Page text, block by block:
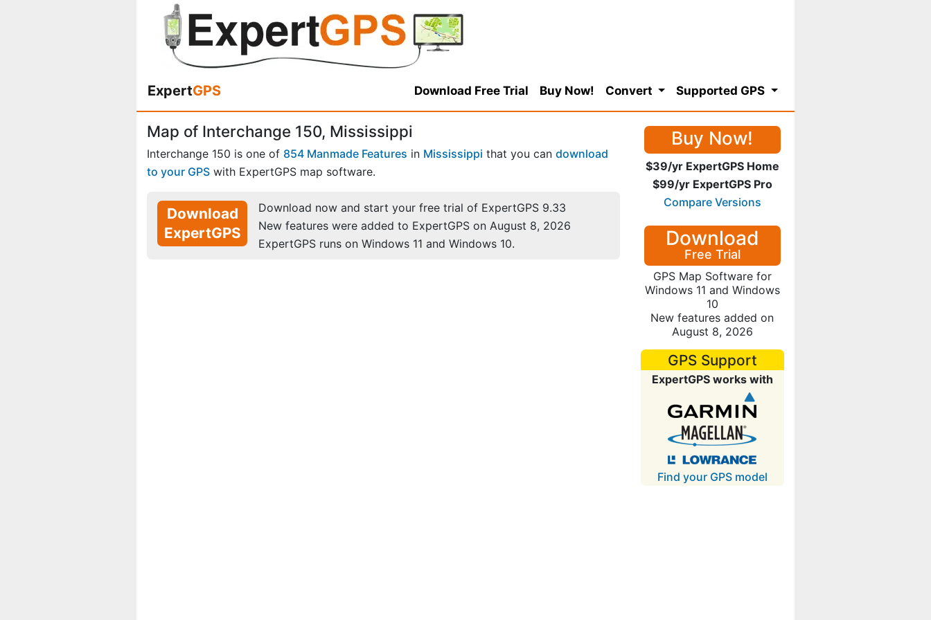
ExpertGPS Download Free Trial Buy Now! Convert Supported GPS
Map of Interchange 150, Mississippi
Interchange 150 is one of 854 Manmade Features in Mississippi that you can download
to your GPS with ExpertGPS map software.
Download
ExpertGPS
Download now and start your free trial of ExpertGPS 9.33
New features were added to ExpertGPS on August 8, 2026
ExpertGPS runs on Windows 11 and Windows 10.
Buy Now!
$39/yr ExpertGPS Home
$99/yr ExpertGPS Pro
Compare Versions
Download
Free Trial
GPS Map Software for
Windows 11 and Windows
10
New features added on
August 8, 2026
GPS Support
ExpertGPS works with
Find your GPS model